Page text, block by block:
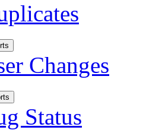
Changes
Status